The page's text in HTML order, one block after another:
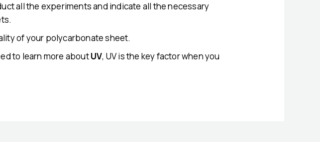
all the experiments and indicate all the necessary
of your polycarbonate sheet.
to learn more aboutUV, UV is the key factor when you